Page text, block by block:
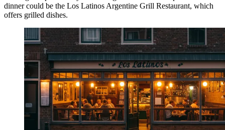
dinner could be the Los Latinos Argentine Grill Restaurant, which
offers grilled dishes.